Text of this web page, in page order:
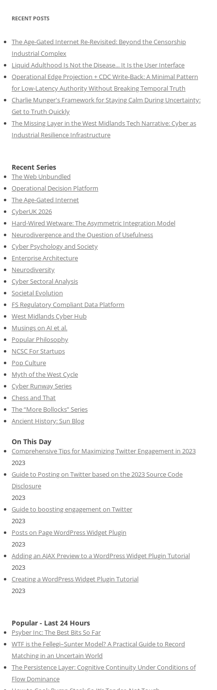
RECENT POSTS
The Age-Gated Internet Re-Revisited: Beyond the Censorship
Industrial Complex
Liquid Adulthood Is Not the Disease... It Is the User Interface
Operational Edge Projection + CDC Write-Back: A Minimal Pattern
for Low-Latency Authority Without Breaking Temporal Truth
Charlie Munger's Framework for Staying Calm During Uncertainty:
Get to Truth Quickly
The Missing Layer in the West Midlands Tech Narrative: Cyber as
Industrial Resilience Infrastructure
Recent Series
The Web Unbundled
Operational Decision Platform
The Age-Gated Internet
CyberUK 2026
Hard-Wired Wetware: The Asymmetric Integration Model
Neurodivergence and the Question of Usefulness
Cyber Psychology and Society
Enterprise Architecture
Neurodiversity
Cyber Sectoral Analysis
Societal Evolution
FS Regulatory Compliant Data Platform
West Midlands Cyber Hub
Musings on AI et al.
Popular Philosophy
NCSC For Startups
Pop Culture
Myth of the West Cycle
Cyber Runway Series
Chess and That
The “More Bollocks” Series
Ancient History: Sun Blog
On This Day
Comprehensive Tips for Maximizing Twitter Engagement in 2023
2023
Guide to Posting on Twitter based on the 2023 Source Code
Disclosure
2023
Guide to boosting engagement on Twitter
2023
Posts on Page WordPress Widget Plugin
2023
Adding an AJAX Preview to a WordPress Widget Plugin Tutorial
2023
Creating a WordPress Widget Plugin Tutorial
2023
Popular - Last 24 Hours
Psyber Inc: The Best Bits So Far
WTF is the Fellegi–Sunter Model? A Practical Guide to Record
Matching in an Uncertain World
The Persistence Layer: Cognitive Continuity Under Conditions of
Flow Dominance